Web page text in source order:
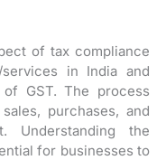
of tax compliance
in India and
GST. The process
purchases, and
Understanding the
for businesses to